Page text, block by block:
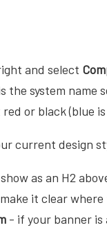
and select
the system name
or black (blue
current design
as an H2
it clear where
- if your banner is